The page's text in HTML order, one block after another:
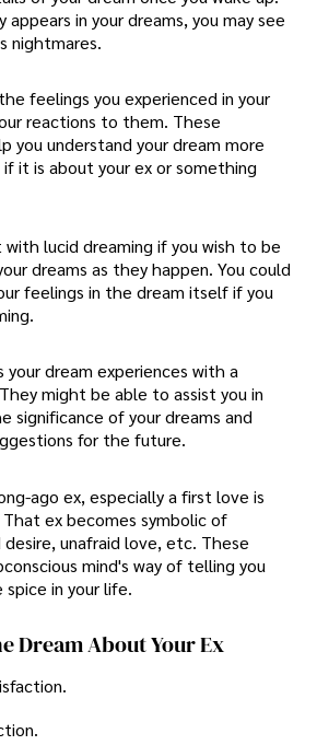
in your dreams, you may see
nightmares.
feelings you experienced in your
reactions to them. These
you understand your dream more
it is about your ex or something
with lucid dreaming if you wish to be
dreams as they happen. You could
feelings in the dream itself if you
your dream experiences with a
might be able to assist you in
significance of your dreams and
for the future.
ago ex, especially a first love is
ex becomes symbolic of
desire, unafraid love, etc. These
mind's way of telling you
in your life.
Dream About Your Ex